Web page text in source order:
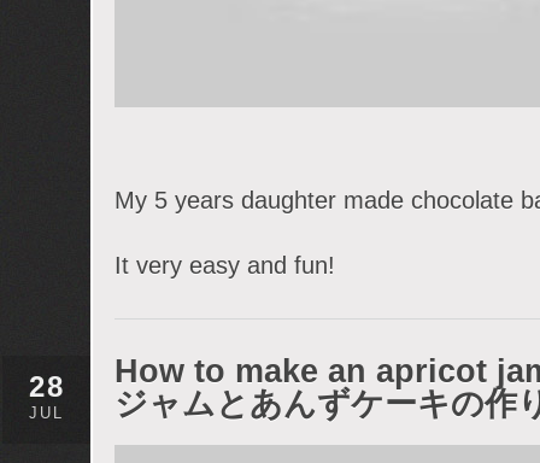
My 5 years daughter made chocolate
It very easy and fun!
28
JUL
How to make an apricot
ジャムとあんずケーキの作